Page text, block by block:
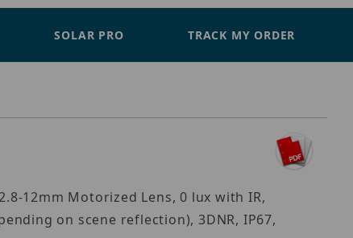
SOLAR PRO TRACK MY ORDER
12mm Motorized Lens, 0 lux with IR,
on scene reflection), 3DNR, IP67,